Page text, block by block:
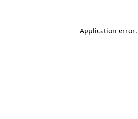
Application